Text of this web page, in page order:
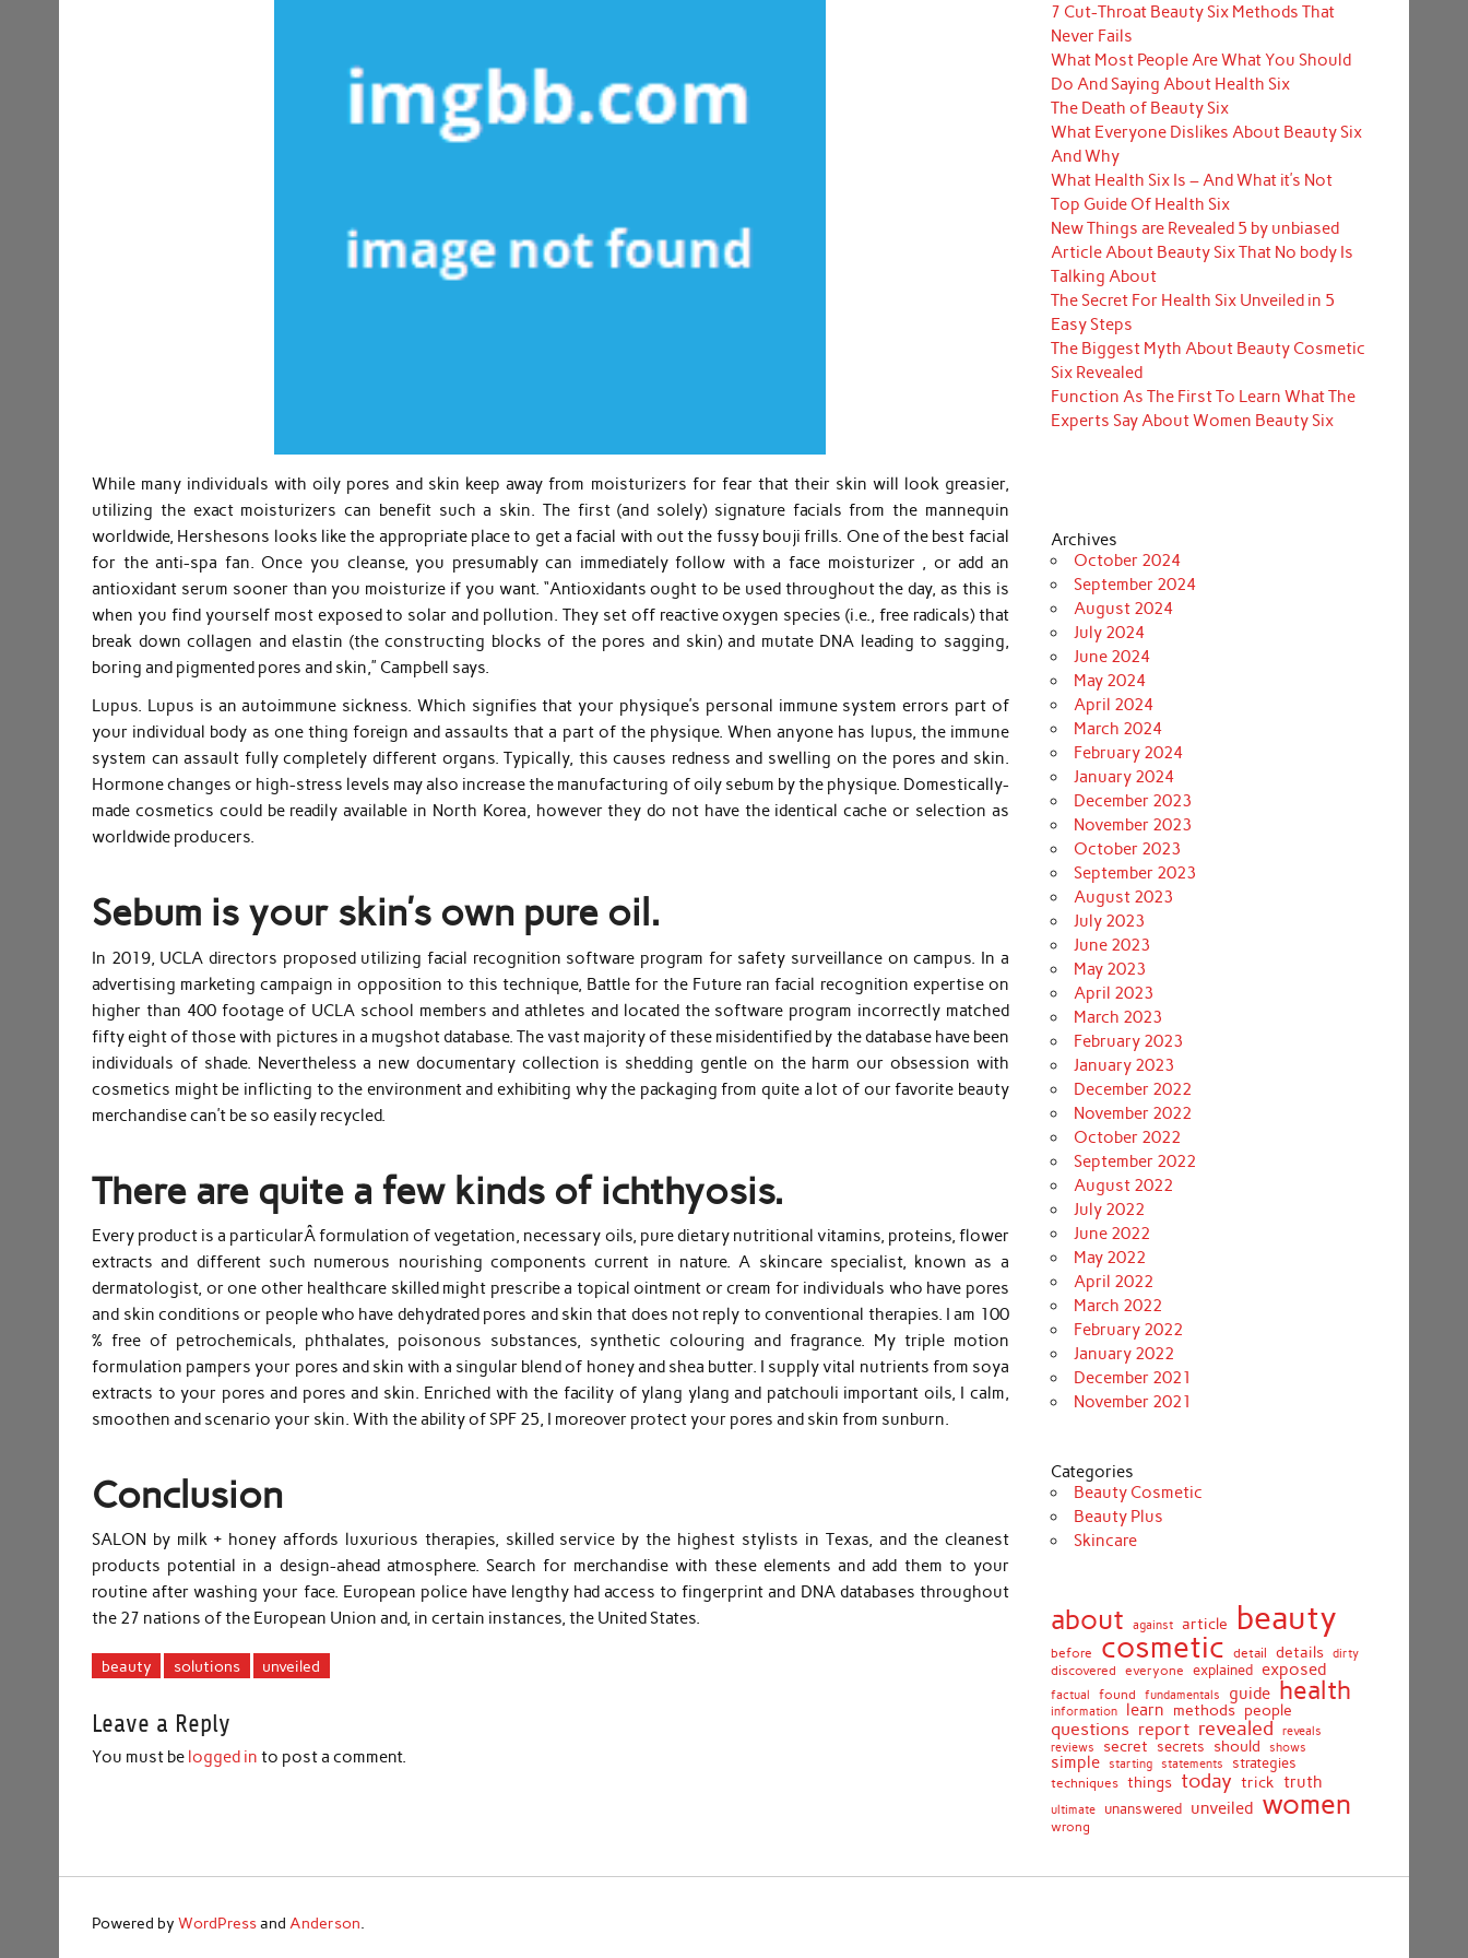
While many individuals with oily pores and skin keep away from moisturizers for fear that their skin will look greasier,
utilizing the exact moisturizers can benefit such a skin. The first (and solely) signature facials from the mannequin
worldwide, Hershesons looks like the appropriate place to get a facial with out the fussy bouji frills. One of the best facial
for the anti-spa fan. Once you cleanse, you presumably can immediately follow with a face moisturizer , or add an
antioxidant serum sooner than you moisturize if you want. “Antioxidants ought to be used throughout the day, as this is
when you find yourself most exposed to solar and pollution. They set off reactive oxygen species (i.e., free radicals) that
break down collagen and elastin (the constructing blocks of the pores and skin) and mutate DNA leading to sagging,
boring and pigmented pores and skin,” Campbell says.
Lupus. Lupus is an autoimmune sickness. Which signifies that your physique’s personal immune system errors part of
your individual body as one thing foreign and assaults that a part of the physique. When anyone has lupus, the immune
system can assault fully completely different organs. Typically, this causes redness and swelling on the pores and skin.
Hormone changes or high-stress levels may also increase the manufacturing of oily sebum by the physique. Domestically-
made cosmetics could be readily available in North Korea, however they do not have the identical cache or selection as
worldwide producers.
Sebum is your skin’s own pure oil.
In 2019, UCLA directors proposed utilizing facial recognition software program for safety surveillance on campus. In a
advertising marketing campaign in opposition to this technique, Battle for the Future ran facial recognition expertise on
higher than 400 footage of UCLA school members and athletes and located the software program incorrectly matched
fifty eight of those with pictures in a mugshot database. The vast majority of these misidentified by the database have been
individuals of shade. Nevertheless a new documentary collection is shedding gentle on the harm our obsession with
cosmetics might be inflicting to the environment and exhibiting why the packaging from quite a lot of our favorite beauty
merchandise can’t be so easily recycled.
There are quite a few kinds of ichthyosis.
Every product is a particularÂ formulation of vegetation, necessary oils, pure dietary nutritional vitamins, proteins, flower
extracts and different such numerous nourishing components current in nature. A skincare specialist, known as a
dermatologist, or one other healthcare skilled might prescribe a topical ointment or cream for individuals who have pores
and skin conditions or people who have dehydrated pores and skin that does not reply to conventional therapies. I am 100
% free of petrochemicals, phthalates, poisonous substances, synthetic colouring and fragrance. My triple motion
formulation pampers your pores and skin with a singular blend of honey and shea butter. I supply vital nutrients from soya
extracts to your pores and pores and skin. Enriched with the facility of ylang ylang and patchouli important oils, I calm,
smoothen and scenario your skin. With the ability of SPF 25, I moreover protect your pores and skin from sunburn.
Conclusion
SALON by milk + honey affords luxurious therapies, skilled service by the highest stylists in Texas, and the cleanest
products potential in a design-ahead atmosphere. Search for merchandise with these elements and add them to your
routine after washing your face. European police have lengthy had access to fingerprint and DNA databases throughout
the 27 nations of the European Union and, in certain instances, the United States.
beauty solutions unveiled
Leave a Reply
You must be logged in to post a comment.
7 Cut-Throat Beauty Six Methods That
Never Fails
What Most People Are What You Should
Do And Saying About Health Six
The Death of Beauty Six
What Everyone Dislikes About Beauty Six
And Why
What Health Six Is – And What it’s Not
Top Guide Of Health Six
New Things are Revealed 5 by unbiased
Article About Beauty Six That No body Is
Talking About
The Secret For Health Six Unveiled in 5
Easy Steps
The Biggest Myth About Beauty Cosmetic
Six Revealed
Function As The First To Learn What The
Experts Say About Women Beauty Six
Archives
October 2024
September 2024
August 2024
July 2024
June 2024
May 2024
April 2024
March 2024
February 2024
January 2024
December 2023
November 2023
October 2023
September 2023
August 2023
July 2023
June 2023
May 2023
April 2023
March 2023
February 2023
January 2023
December 2022
November 2022
October 2022
September 2022
August 2022
July 2022
June 2022
May 2022
April 2022
March 2022
February 2022
January 2022
December 2021
November 2021
Categories
Beauty Cosmetic
Beauty Plus
Skincare
about against article beauty
before cosmetic detail details dirty
discovered everyone explained exposed
factual found fundamentals guide health
information learn methods people
questions report revealed
reveals
reviews
secret secrets should shows
simple starting statements strategies
techniques things today trick truth
ultimate unanswered unveiled women
wrong
Powered byWordPressand Anderson